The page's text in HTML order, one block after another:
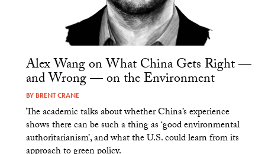
Alex Wang on What China Gets Right —
and Wrong — on the Environment
BY BRENT CRANE
The academic talks about whether China’s experience
shows there can be such a thing as ‘good environmental
authoritarianism’, and what the U.S. could learn from its